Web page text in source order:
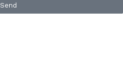
Send